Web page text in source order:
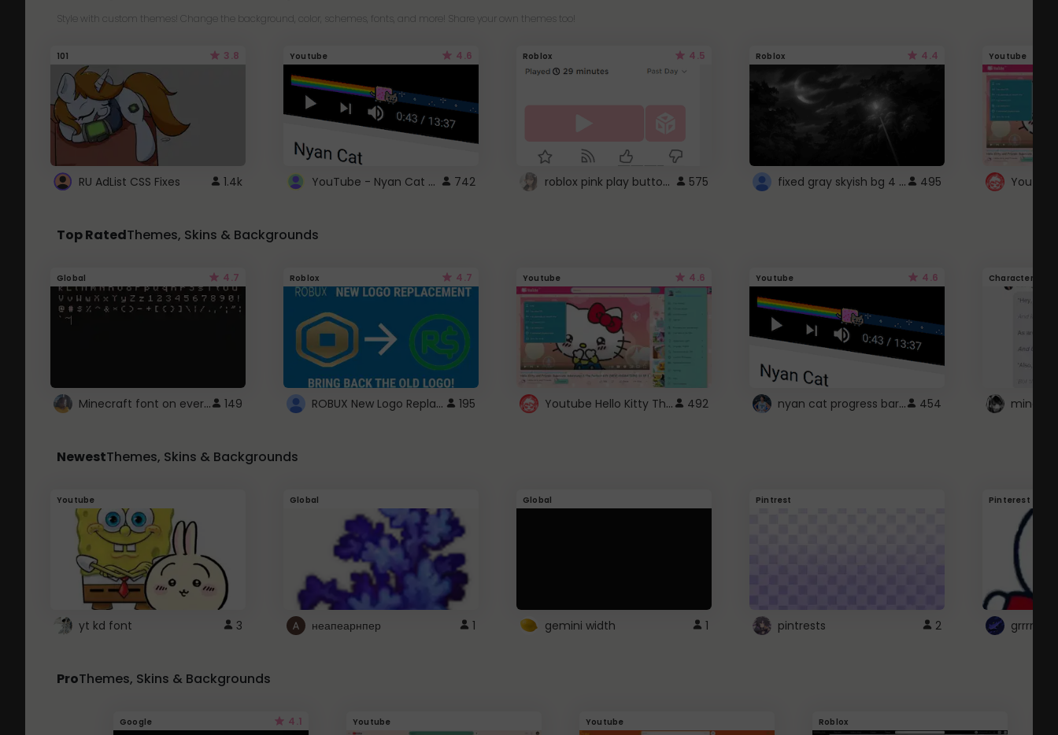
Style with custom themes! Change the background, color, schemes, fonts, and more! Share your own themes too!
101 3.8
RU AdList CSS Fixes 1.4k
Youtube 4.6
YouTube - Nyan Cat progress bar video player theme 742
Roblox 4.5
roblox pink play button .. 575
Roblox 4.4
fixed gray skyish bg 4 roblox 495
Youtube
Top RatedThemes, Skins & Backgrounds
Global 4.7
Minecraft font on every website. 149
Roblox 4.7
ROBUX New Logo Replacement 195
Youtube 4.6
Youtube Hello Kitty Theme 492
Youtube 4.6
nyan cat progress bar :D 454
Character
NewestThemes, Skins & Backgrounds
Youtube
yt kd font 3
Global
неапеарнпер 1
Global
gemini width 1
Pintrest
pintrests 2
Pinterest
grrrrr
ProThemes, Skins & Backgrounds
Google 4.1 Youtube Youtube Roblox